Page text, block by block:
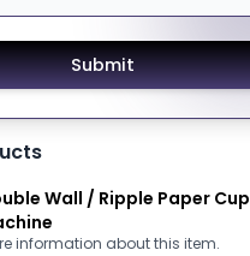
Submit
Wall / Ripple Paper Cup
information about this item.